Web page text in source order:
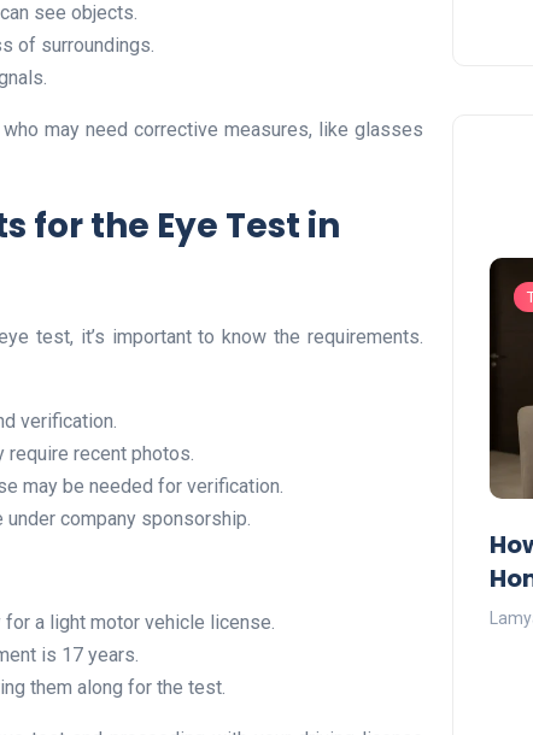
see objects.
of surroundings.
may need corrective measures, like glasses
for the Eye Test in
test, it’s important to know the requirements.
verification.
require recent photos.
may be needed for verification.
company sponsorship.
a light motor vehicle license.
is 17 years.
them along for the test.
Your Automation Systems